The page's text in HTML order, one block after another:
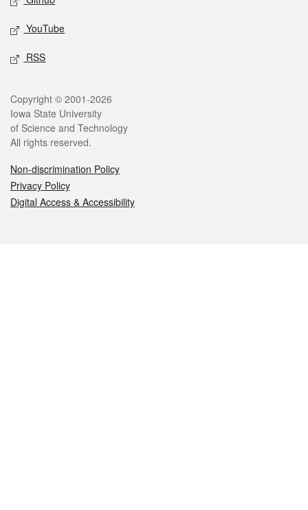
YouTube
RSS
Legal
Copyright © 2001-2026
Iowa State University
of Science and Technology
All rights reserved.
Non-discrimination Policy
Privacy Policy
Digital Access & Accessibility